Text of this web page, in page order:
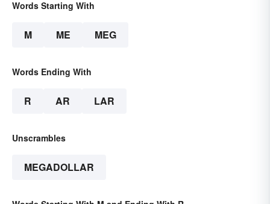
Words Starting With
M ME MEG
Words Ending With
R AR LAR
Unscrambles
MEGADOLLAR